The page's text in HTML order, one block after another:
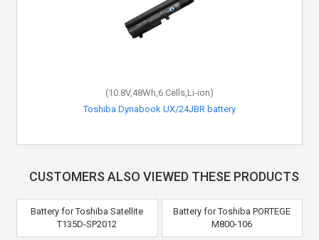
(10.8V,48Wh,6 Cells,Li-ion)
Toshiba Dynabook UX/24JBR battery
CUSTOMERS ALSO VIEWED THESE PRODUCTS
Battery for Toshiba Satellite
T135D-SP2012
Battery for Toshiba PORTEGE
M800-106